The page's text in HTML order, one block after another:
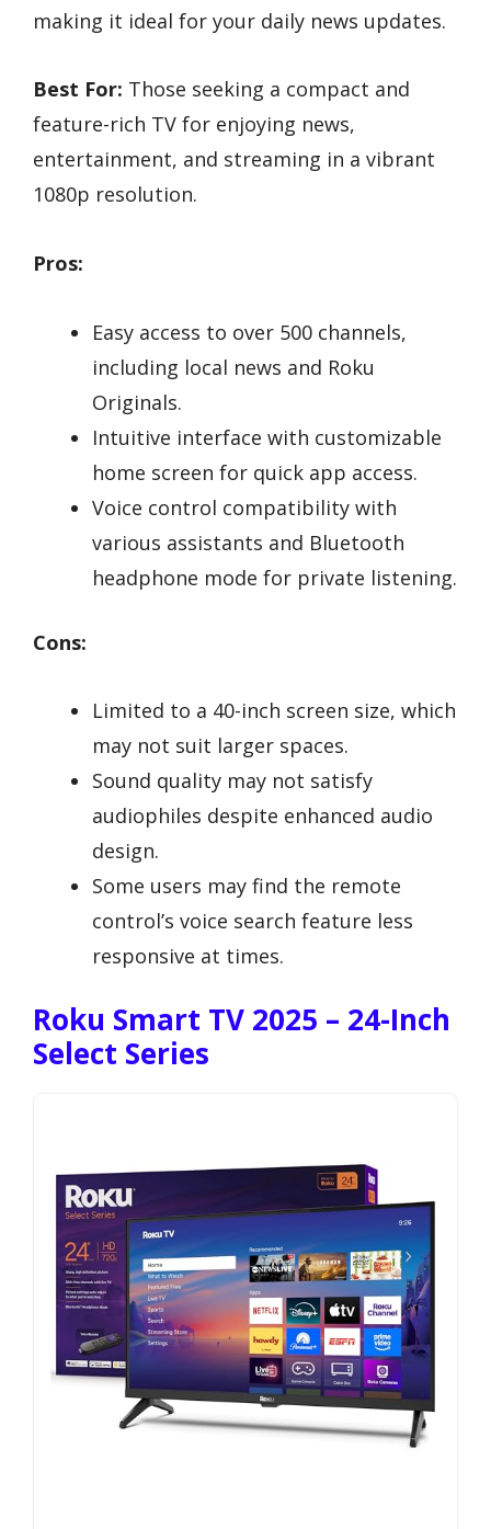
making it ideal for your daily news updates.
Best For: Those seeking a compact and
feature-rich TV for enjoying news,
entertainment, and streaming in a vibrant
1080p resolution.
Pros:
Easy access to over 500 channels,
including local news and Roku
Originals.
Intuitive interface with customizable
home screen for quick app access.
Voice control compatibility with
various assistants and Bluetooth
headphone mode for private listening.
Cons:
Limited to a 40-inch screen size, which
may not suit larger spaces.
Sound quality may not satisfy
audiophiles despite enhanced audio
design.
Some users may find the remote
control’s voice search feature less
responsive at times.
Roku Smart TV 2025 – 24-Inch
Select Series